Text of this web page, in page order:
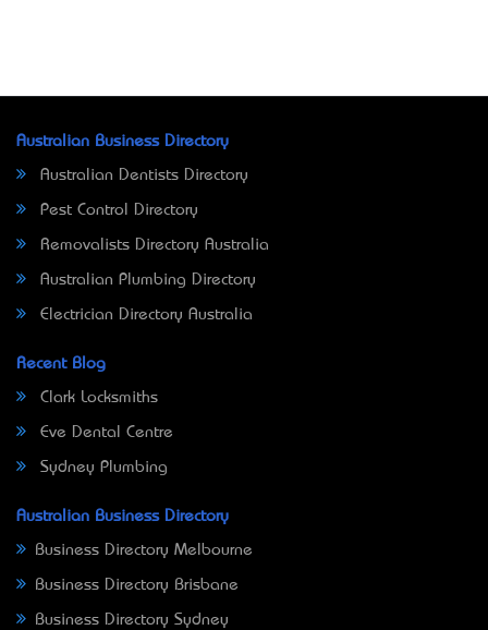
Australian Business Directory
Australian Dentists Directory
Pest Control Directory
Removalists Directory Australia
Australian Plumbing Directory
Electrician Directory Australia
Recent Blog
Clark Locksmiths
Eve Dental Centre
Sydney Plumbing
Australian Business Directory
Business Directory Melbourne
Business Directory Brisbane
Business Directory Sydney